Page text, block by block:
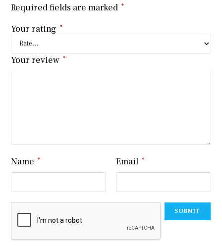
Required fields are marked *
Your rating *
Your review *
Name * Email *